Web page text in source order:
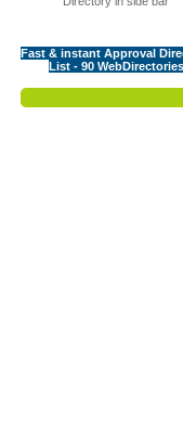
Fast & instant Approval
List - 90 WebDirectories